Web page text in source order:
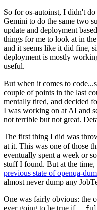
So for os-autoinst, I didn't
Gemini to do the same two
update and deployment
things for me to look at in
and it seems like it did fine,
deployment is mostly
useful.
But when it comes to
couple of points in the last
mentally tired, and decided
I was working on at AI and
not terrible but not great.
The first thing I did was
at it. This was one of those
eventually spent a week or
stuff I found. But at the
previous state of openqa-
almost never dump any
One was fairly obvious: the
ever going to be true if